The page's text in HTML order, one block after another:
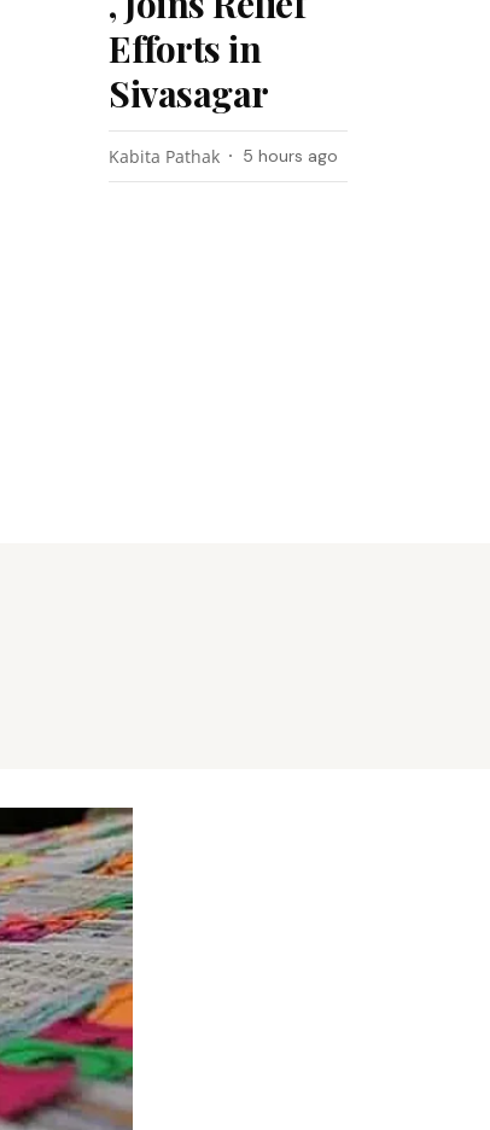
Efforts in
Sivasagar
Kabita Pathak 5 hours ago